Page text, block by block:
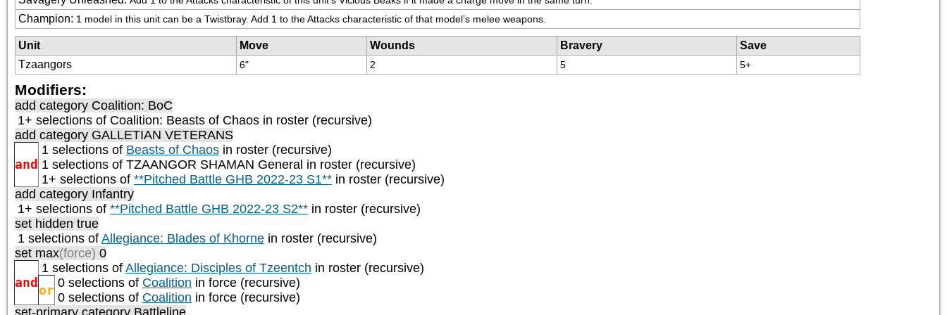
Champion: 1 model in this unit can be a Twistbray. Add 1 to the Attacks characteristic of that model’s melee weapons.
Unit Move Wounds Bravery
Save
Tzaangors
6" 2 5 5+
Modifiers:
add category Coalition: BoC
1+ selections of Coalition: Beasts of Chaos in roster (recursive)
add category GALLETIAN VETERANS
and
1 selections of Beasts of Chaos in roster (recursive)
1 selections of TZAANGOR SHAMAN General in roster (recursive)
1+ selections of **Pitched Battle GHB 2022-23 S1** in roster (recursive)
add category Infantry
1+ selections of **Pitched Battle GHB 2022-23 S2** in roster (recursive)
set hidden true
1 selections of Allegiance: Blades of Khorne in roster (recursive)
set max(force) 0
and
1 selections of Allegiance: Disciples of Tzeentch in roster (recursive)
or 0 selections of Coalition in force (recursive)
0 selections of Coalition in force (recursive)
set-primary category Battleline